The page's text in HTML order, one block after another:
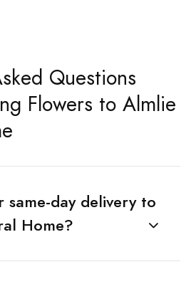
Questions
Flowers to Almlie
same-day delivery to
Home?